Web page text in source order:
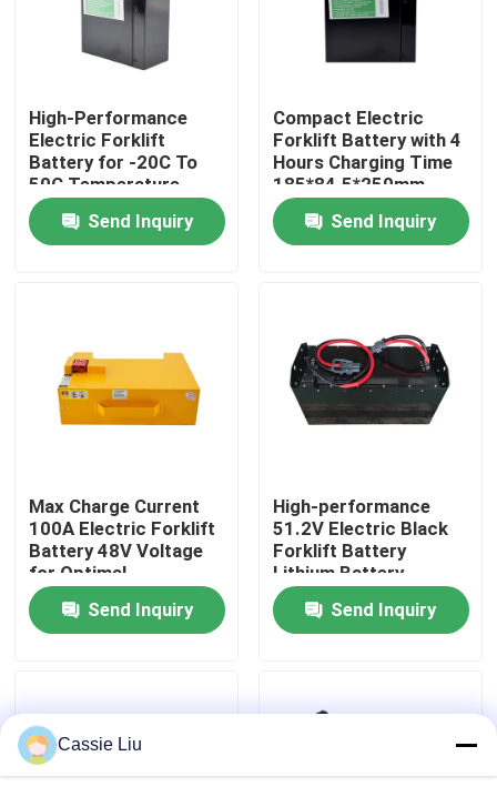
Home
Products
Factory Tour
Request A Quote
Forklift Lithium Battery
48 Volt Lithium Ion Forklift Battery
High-Performance
Electric Forklift
Battery for -20C To
50C Temperature
Range
Send Inquiry
Compact Electric
Forklift Battery with 4
Hours Charging Time
185*84.5*250mm
Send Inquiry
Max Charge Current
100A Electric Forklift
Battery 48V Voltage
for Optimal
Performance
Send Inquiry
High-performance
51.2V Electric Black
Forklift Battery
Lithium Battery
LiFePO4 Battery
Send Inquiry
Cassie Liu